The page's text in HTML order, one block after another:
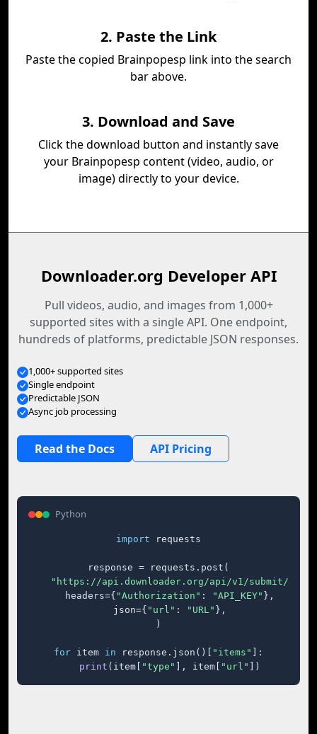
2. Paste the Link
Paste the copied Brainpopesp link into the search
bar above.
3. Download and Save
Click the download button and instantly save
your Brainpopesp content (video, audio, or
image) directly to your device.
Downloader.org Developer API
Pull videos, audio, and images from 1,000+
supported sites with a single API. One endpoint,
hundreds of platforms, predictable JSON responses.
1,000+ supported sites
Single endpoint
Predictable JSON
Async job processing
Read the Docs API Pricing
Python
import requests
response = requests.post(
"https://api.downloader.org/api/v1/submit/"
    headers={
"Authorization" : "API_KEY" },
    json={
"url" : "URL" },
)
for item in response.json()[ "items"
]:
print (item[ "type" ], item[ "url" ])